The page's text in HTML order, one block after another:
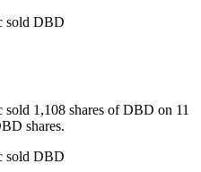
sold DBD
1,108 shares of DBD on 11
shares.
sold DBD